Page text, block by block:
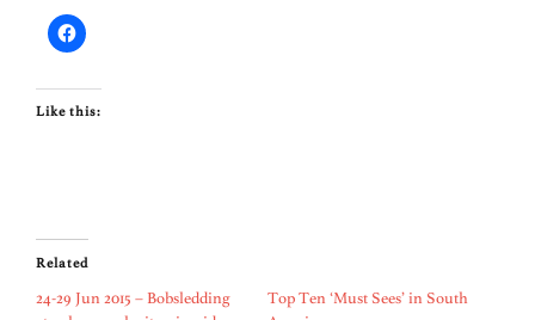
Like this:
Related
24-29 Jun 2015 – Bobsledding
Top Ten ‘Must Sees’ in South